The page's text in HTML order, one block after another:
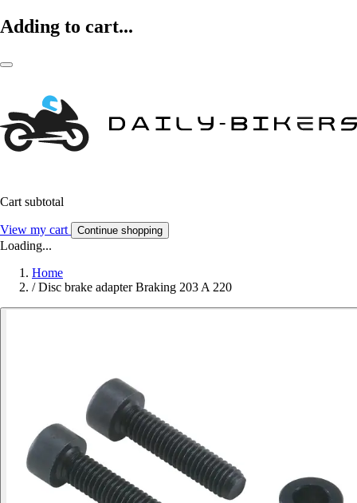
Adding to cart...
Cart subtotal
View my cart Continue shopping
Loading...
Home
/ Disc brake adapter Braking 203 A 220